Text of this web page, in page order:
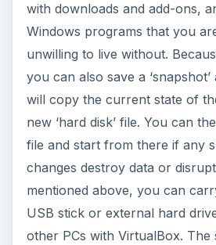
with downloads and add-ons,
Windows programs that you
unwilling to live without.
you can also save a
will copy the current state of
new ‘hard disk’ file. You can
file and start from there if any
changes destroy data or
mentioned above, you can
USB stick or external hard
other PCs with VirtualBox. The